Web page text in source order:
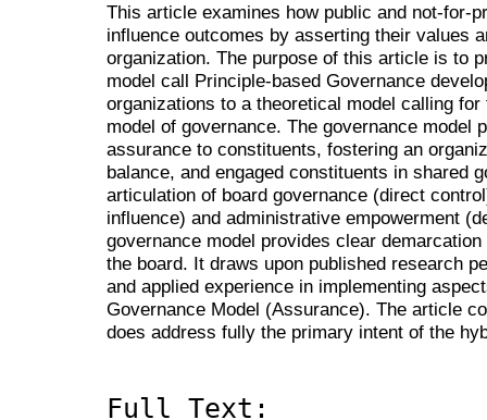
This article examines how public and not-for-
influence outcomes by asserting their values
organization. The purpose of this article is to
model call Principle-based Governance
organizations to a theoretical model calling
model of governance. The governance model
assurance to constituents, fostering an
balance, and engaged constituents in shared
articulation of board governance (direct
influence) and administrative empowerment
governance model provides clear
the board. It draws upon published research
and applied experience in implementing
Governance Model (Assurance). The article
does address fully the primary intent of the
Full Text: